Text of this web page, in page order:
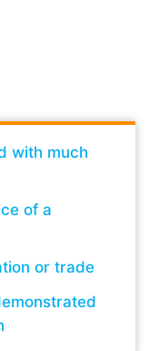
with much
of a
or trade